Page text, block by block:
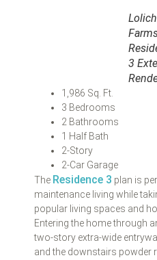
Lolich
3
1,986 Sq. Ft.
3 Bedrooms
2 Bathrooms
1 Half Bath
2-Story
2-Car Garage
The Residence 3 plan is
maintenance living while
popular living spaces and
Entering the home through
two-story extra-wide
and the downstairs powder